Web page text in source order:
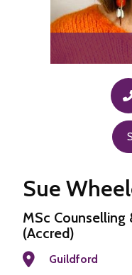
Sue
MSc Counselling
(Accred)
Guildford